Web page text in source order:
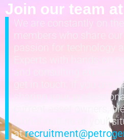
Join our team
We are constantly on
members who share our
passion for technology
Experts with hands-on
and consulting
get in touch. If you are
sharing your
current asset owners,
a brief outline of your
at